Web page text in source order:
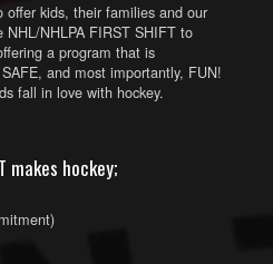
kids, their families and our
NHLPA FIRST SHIFT to
a program that is
and most importantly, FUN!
fall in love with hockey.
makes hockey;